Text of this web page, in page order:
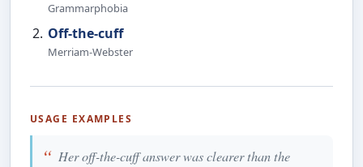
Grammarphobia
Off-the-cuff
Merriam-Webster
USAGE EXAMPLES
Her off-the-cuff answer was clearer than the